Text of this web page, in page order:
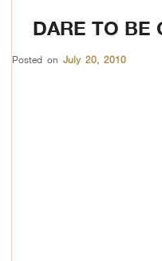
DARE TO BE
Posted on July 20, 2010